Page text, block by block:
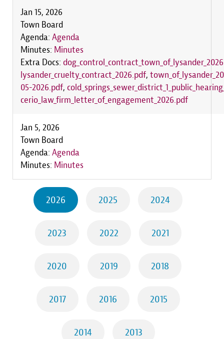
Jan 15, 2026
Town Board
Agenda: Agenda
Minutes: Minutes
Extra Docs:
lysander_cruelty_contract_2026.pdf,
05-2026.pdf,
cerio_law_firm_letter_of_engagement_2026.pdf
Jan 5, 2026
Town Board
Agenda: Agenda
Minutes: Minutes
2026 2025 2024
2023 2022 2021
2020 2019 2018
2017 2016 2015
2014 2013